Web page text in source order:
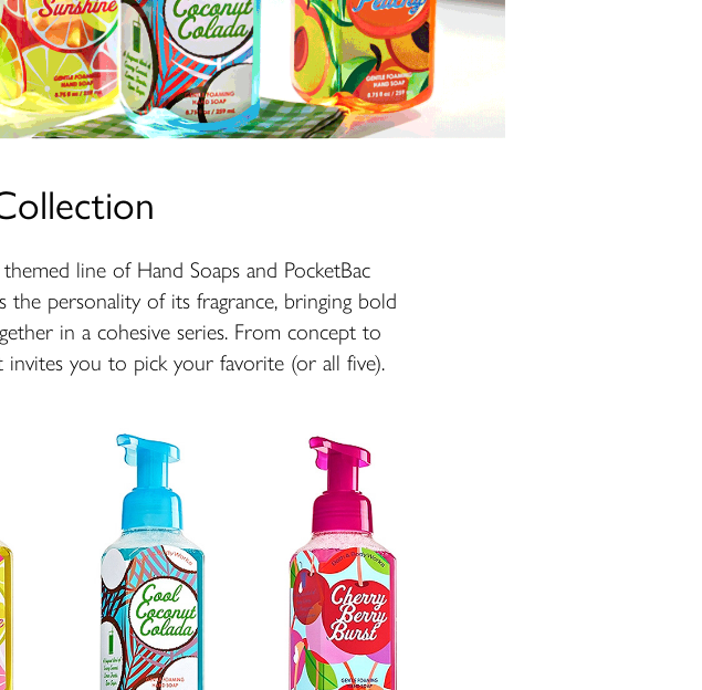
line of Hand Soaps and PocketBac
the personality of its fragrance, bringing bold
in a cohesive series. From concept to
invites you to pick your favorite (or all five).